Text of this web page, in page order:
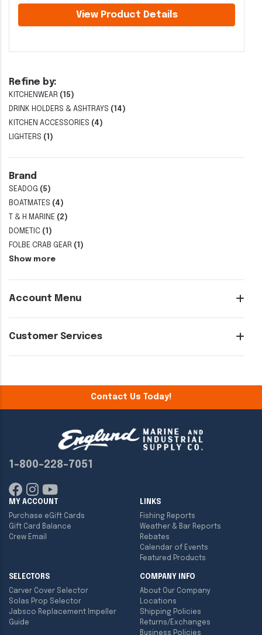
Refine by:
KITCHENWEAR (15)
DRINK HOLDERS & ASHTRAYS (14)
KITCHEN ACCESSORIES (4)
LIGHTERS (1)
Brand
SEADOG (5)
BOATMATES (4)
T & H MARINE (2)
DOMETIC (1)
FOLBE CRAB GEAR (1)
Show more
Account Menu
Customer Services
View Product Details
Contact Us Today!
1-800-228-7051
MY ACCOUNT
Purchase eGift Cards
Gift Card Balance
Crew Email
LINKS
Fishing Reports
Weather & Bar Reports
Rebates
Calendar of Events
Featured Products
SELECTORS
Carver Cover Selector
Solas Prop Selector
Jabsco Replacement Impeller
Guide
COMPANY INFO
About Our Company
Locations
Shipping Policies
Returns/Exchanges
Business Policies